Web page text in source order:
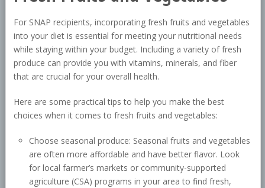
For SNAP recipients, incorporating fresh fruits and vegetables
into your diet is essential for meeting your nutritional needs
while staying within your budget. Including a variety of fresh
produce can provide you with vitamins, minerals, and fiber
that are crucial for your overall health.
Here are some practical tips to help you make the best
choices when it comes to fresh fruits and vegetables:
Choose seasonal produce: Seasonal fruits and vegetables
are often more affordable and have better flavor. Look
for local farmer’s markets or community-supported
agriculture (CSA) programs in your area to find fresh,